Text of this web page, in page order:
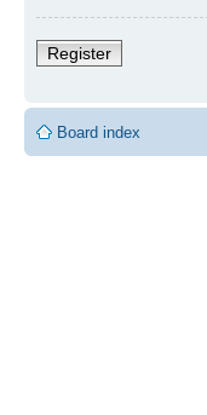
Register
Board index